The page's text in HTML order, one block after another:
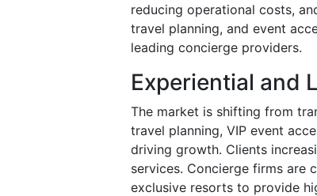
reducing operational costs,
travel planning, and event
leading concierge providers.
Experiential and
The market is shifting from
travel planning, VIP event
driving growth. Clients
services. Concierge firms are
exclusive resorts to provide